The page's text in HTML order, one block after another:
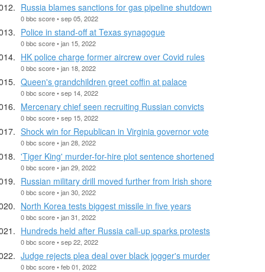
Russia blames sanctions for gas pipeline shutdown
0 bbc score • sep 05, 2022
Police in stand-off at Texas synagogue
0 bbc score • jan 15, 2022
HK police charge former aircrew over Covid rules
0 bbc score • jan 18, 2022
Queen's grandchildren greet coffin at palace
0 bbc score • sep 14, 2022
Mercenary chief seen recruiting Russian convicts
0 bbc score • sep 15, 2022
Shock win for Republican in Virginia governor vote
0 bbc score • jan 28, 2022
'Tiger King' murder-for-hire plot sentence shortened
0 bbc score • jan 29, 2022
Russian military drill moved further from Irish shore
0 bbc score • jan 30, 2022
North Korea tests biggest missile in five years
0 bbc score • jan 31, 2022
Hundreds held after Russia call-up sparks protests
0 bbc score • sep 22, 2022
Judge rejects plea deal over black jogger's murder
0 bbc score • feb 01, 2022